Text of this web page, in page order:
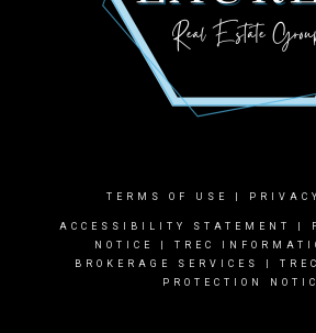
TERMS OF USE
ACCESSIBILITY STATEMENT
NOTICE |
TREC
BROKERAGE SERVICES
PROTECTION